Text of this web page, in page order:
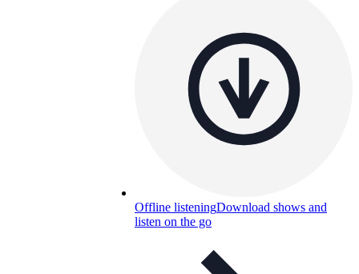
Offline listeningDownload shows and
listen on the go